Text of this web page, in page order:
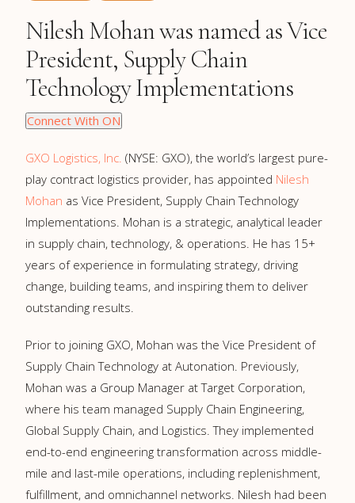
Nilesh Mohan was named as Vice
President, Supply Chain
Technology Implementations
Connect With ON
GXO Logistics, Inc. (NYSE: GXO), the world’s largest pure-
play contract logistics provider, has appointed Nilesh
Mohan as Vice President, Supply Chain Technology
Implementations. Mohan is a strategic, analytical leader
in supply chain, technology, & operations. He has 15+
years of experience in formulating strategy, driving
change, building teams, and inspiring them to deliver
outstanding results.
Prior to joining GXO, Mohan was the Vice President of
Supply Chain Technology at Autonation. Previously,
Mohan was a Group Manager at Target Corporation,
where his team managed Supply Chain Engineering,
Global Supply Chain, and Logistics. They implemented
end-to-end engineering transformation across middle-
mile and last-mile operations, including replenishment,
fulfillment, and omnichannel networks. Nilesh had been